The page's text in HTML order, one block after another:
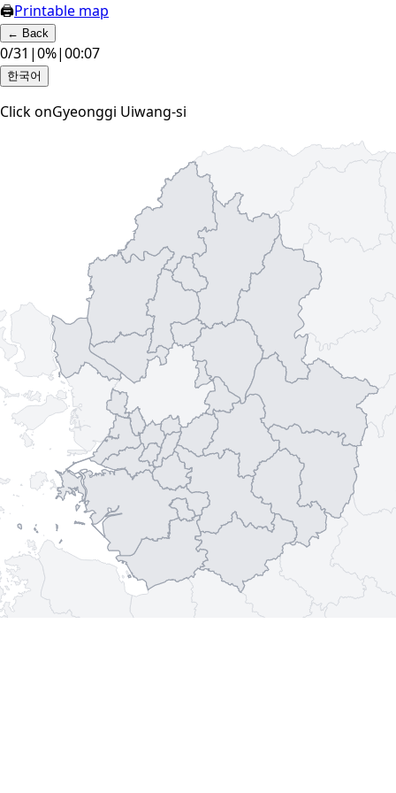
🖨Printable map
← Back
0/31 |0%|00:07
한국어
Click onGyeonggi Uiwang-si